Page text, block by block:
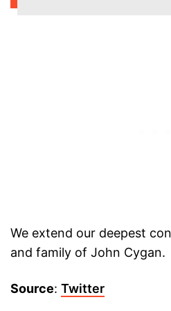
We extend our deepest
and family of John Cygan.
Source: Twitter